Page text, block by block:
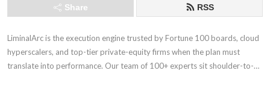
Share RSS
LiminalArc is the execution engine trusted by Fortune 100 boards, cloud
hyperscalers, and top-tier private-equity firms when the plan must
translate into performance. Our team of 100+ experts sit shoulder-to-